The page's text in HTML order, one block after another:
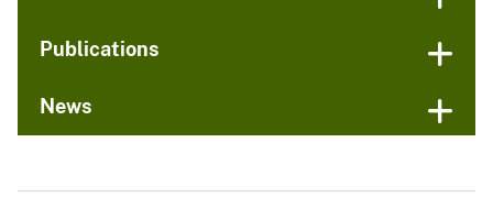
Publications
News